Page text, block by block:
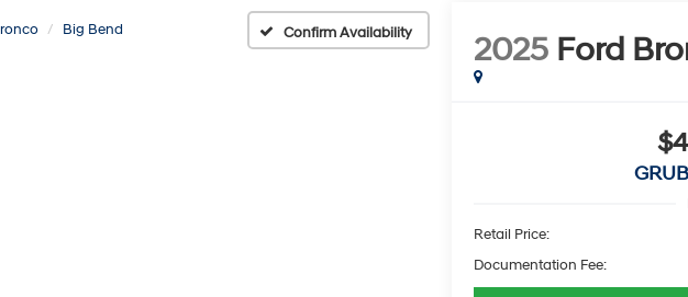
Big Bend Confirm Availability 2025 Ford
Retail Price:
Documentation Fee: